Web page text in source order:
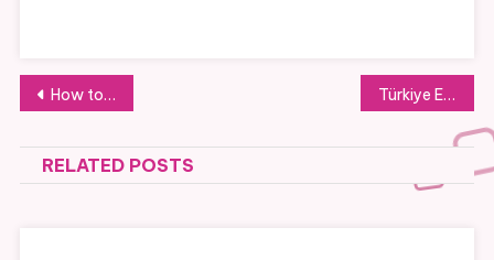
Post
navigation
How to Vet a Developer for On-Plan Properties for Sale in Malta Türkiye Elektrik Proje Danışmanları
RELATED POSTS